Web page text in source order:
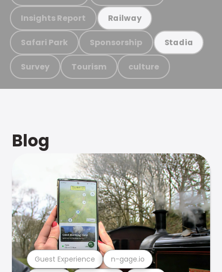
Insights Report Railway
Safari Park Sponsorship Stadia
Survey Tourism culture
Blog
Guest Experience n-gage.io